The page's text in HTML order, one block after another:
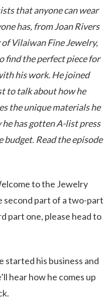
that anyone can wear
has, from Joan Rivers
Vilaiwan Fine Jewelry,
find the perfect piece for
his work. He joined
to talk about how he
the unique materials he
has gotten A-list press
Read the episode
to the Jewelry
second part of a two-part
part one, please head to
started his business and
hear how he comes up